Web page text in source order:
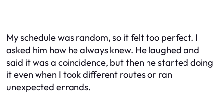
My schedule was random, so it felt too perfect. I
asked him how he always knew. He laughed and
said it was a coincidence, but then he started doing
it even when I took different routes or ran
unexpected errands.